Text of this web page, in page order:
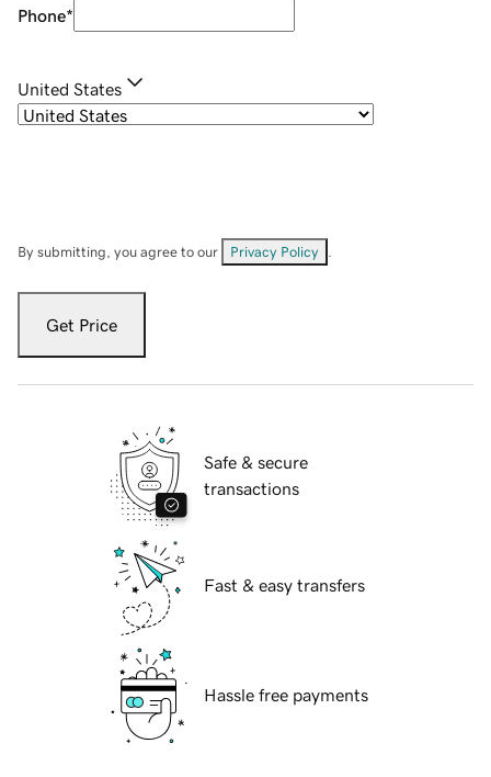
Phone*
United States
By submitting, you agree to our Privacy Policy
Get Price
Safe & secure
transactions
Fast & easy transfers
Hassle free payments